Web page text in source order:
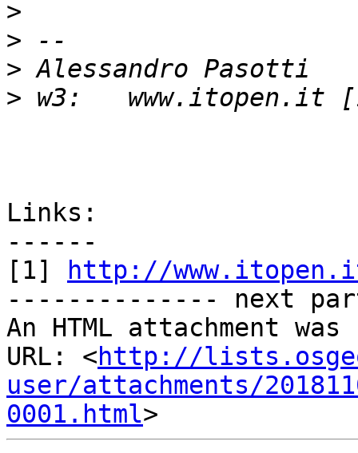
>
>
>
>
Links:
------
[1]
http://
-------------- next
An HTML attachment
URL: <http://
user/attachments/
0001.html